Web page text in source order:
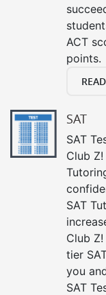
ACT
points.
SAT
SAT
Club
SAT
Club
tier
you
SAT